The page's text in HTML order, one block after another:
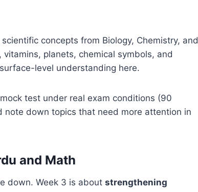
concepts from Biology, Chemistry, and
planets, chemical symbols, and
level understanding here.
test under real exam conditions (90
note down topics that need more attention in
and Math
down. Week 3 is about strengthening